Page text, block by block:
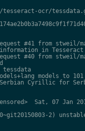
ocr/
#41 from stweil/
in Tesseract
#40 from stweil/
tessdata
models to 101
Cyrillic for
Sat, 07 Jan
2)